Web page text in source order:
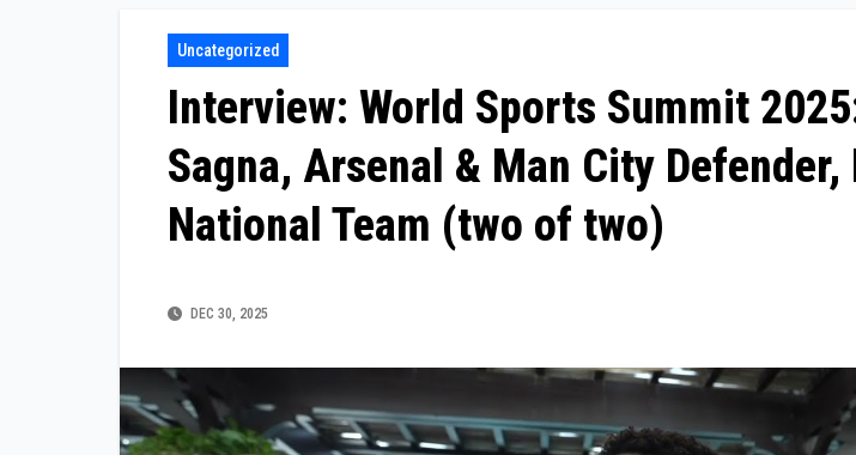
Uncategorized
Interview: World Sports Summit
Sagna, Arsenal & Man City Defender,
National Team (two of two)
DEC 30, 2025